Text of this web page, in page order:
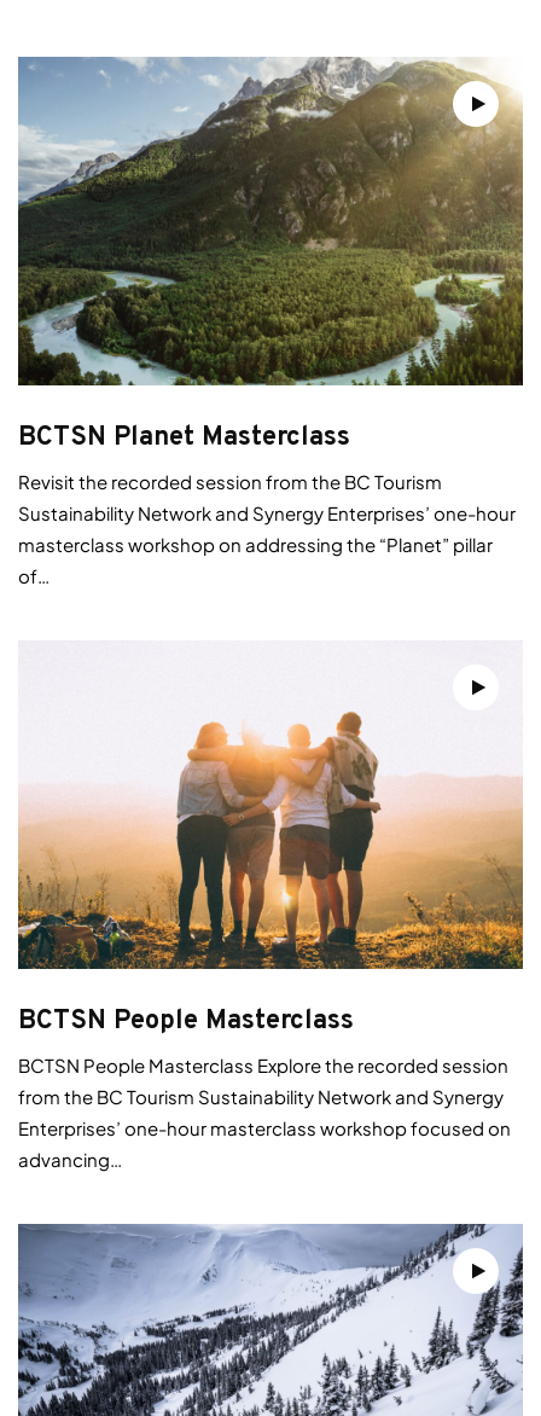
BCTSN Planet Masterclass
Revisit the recorded session from the BC Tourism
Sustainability Network and Synergy Enterprises’ one-hour
masterclass workshop on addressing the “Planet” pillar
of…
BCTSN People Masterclass
BCTSN People Masterclass Explore the recorded session
from the BC Tourism Sustainability Network and Synergy
Enterprises’ one-hour masterclass workshop focused on
advancing…